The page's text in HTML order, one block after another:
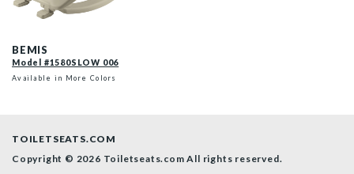
BEMIS
Model #1580SLOW 006
Available in More Colors
TOILETSEATS.COM
Copyright © 2026 Toiletseats.comAll rights reserved.